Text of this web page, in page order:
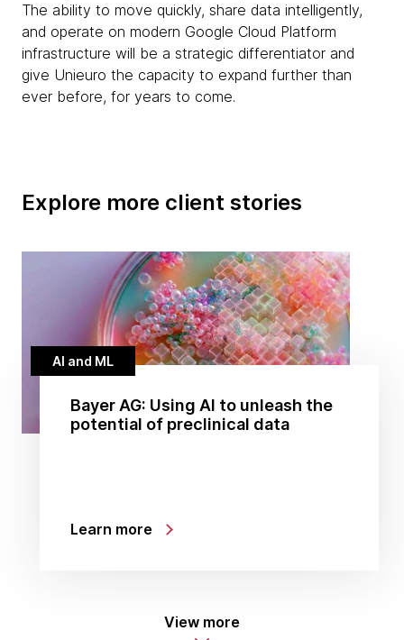
The ability to move quickly, share data intelligently,
and operate on modern Google Cloud Platform
infrastructure will be a strategic differentiator and
give Unieuro the capacity to expand further than
ever before, for years to come.
Explore more client stories
AI and ML
Bayer AG: Using AI to unleash the
potential of preclinical data
Learn more
View more